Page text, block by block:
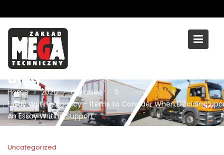
to
content
Blog
Home 2020 Czerwiec
5
Essay Writing Agency – Items to Consider When Deciding
An Essay Writing Support
Uncategorized